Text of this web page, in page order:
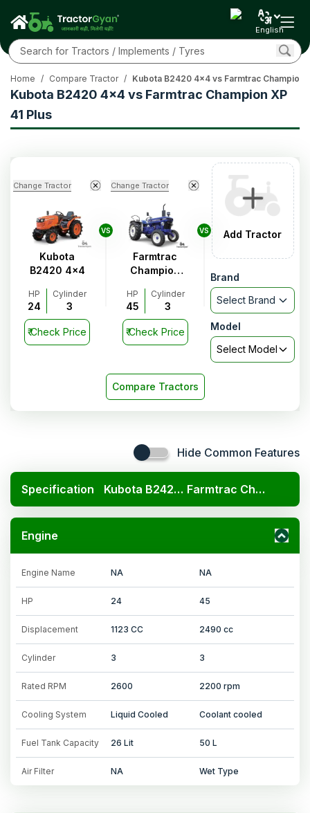
English
Kubota B2420 4x4 vs Farmtrac Champion XP
41 Plus
Home / Compare Tractor / Kubota B2420 4x4 vs Farmtrac Champion
Change Tractor
Kubota
B2420 4x4
HP
24
Cylinder
3
₹Check Price
VS
Change Tractor
Farmtrac
Champion
HP
45
Cylinder
3
₹Check Price
VS Add Tractor
Brand
Select Brand
Model
Select Model
Compare Tractors
Hide Common Features
Specification Kubota B2420 4x4 Farmtrac Champion XP 41 Plus
Engine
Engine Name NA NA
HP 24 45
Displacement 1123 CC 2490 cc
Cylinder 3 3
Rated RPM 2600 2200 rpm
Cooling System Liquid Cooled Coolant cooled
Fuel Tank Capacity 26 Lit 50 L
Air Filter NA Wet Type